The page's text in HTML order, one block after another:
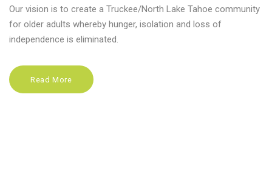
Our vision is to create a Truckee/North Lake Tahoe community
for older adults whereby hunger, isolation and loss of
independence is eliminated.
Read More